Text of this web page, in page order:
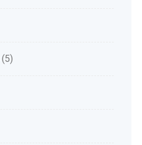
(5)